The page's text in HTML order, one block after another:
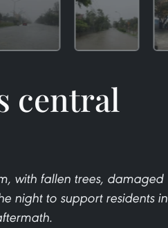
central
with fallen trees, damaged
night to support residents in